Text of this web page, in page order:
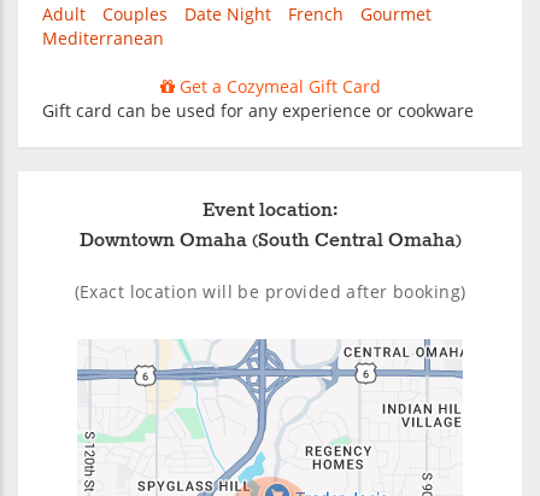
Adult Couples Date Night French
Gourmet
Mediterranean
Get a Cozymeal Gift Card
Gift card can be used for any experience or cookware
Event location:
Downtown Omaha (South Central Omaha)
(Exact location will be provided after booking)